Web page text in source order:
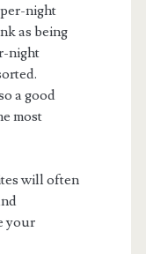
night
as being
night
a good
most
will often
your